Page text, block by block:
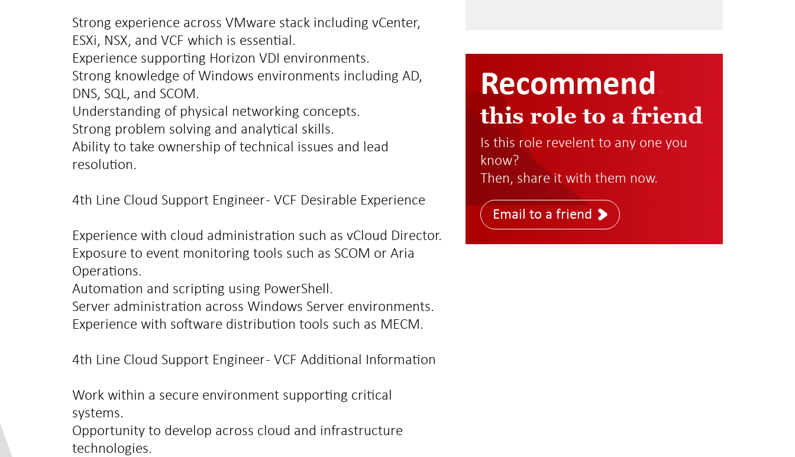
Strong experience across VMware stack including vCenter,
ESXi, NSX, and VCF which is essential.
Experience supporting Horizon VDI environments.
Strong knowledge of Windows environments including AD,
DNS, SQL, and SCOM.
Understanding of physical networking concepts.
Strong problem solving and analytical skills.
Ability to take ownership of technical issues and lead
resolution.
4th Line Cloud Support Engineer - VCF Desirable Experience
Experience with cloud administration such as vCloud Director.
Exposure to event monitoring tools such as SCOM or Aria
Operations.
Automation and scripting using PowerShell.
Server administration across Windows Server environments.
Experience with software distribution tools such as MECM.
4th Line Cloud Support Engineer - VCF Additional Information
Work within a secure environment supporting critical
systems.
Opportunity to develop across cloud and infrastructure
technologies.
Recommend
this role to a friend
Is this role revelent to any one you
know?
Then, share it with them now.
Email to a friend